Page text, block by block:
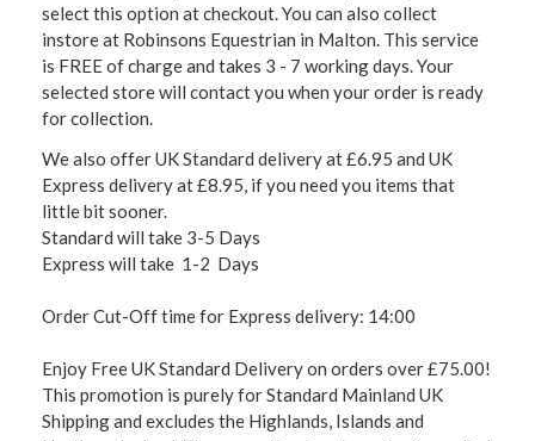
select this option at checkout. You can also collect
instore at Robinsons Equestrian in Malton. This service
is FREE of charge and takes 3 - 7 working days. Your
selected store will contact you when your order is ready
for collection.
We also offer UK Standard delivery at £6.95 and UK
Express delivery at £8.95, if you need you items that
little bit sooner.
Standard will take 3-5 Days
Express will take 1-2 Days
Order Cut-Off time for Express delivery: 14:00
Enjoy Free UK Standard Delivery on orders over £75.00!
This promotion is purely for Standard Mainland UK
Shipping and excludes the Highlands, Islands and